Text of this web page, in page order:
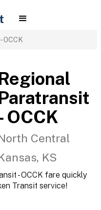
OCCK
OCCK
Central
KS
- OCCK fare quickly
Transit service!